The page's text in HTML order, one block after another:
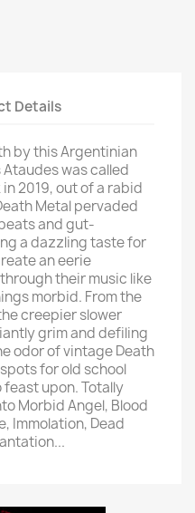
Details
by this Argentinian
was called
2019, out of a rabid
Metal pervaded
and gut-
a dazzling taste for
an eerie
their music like
morbid. From the
creepier slower
grim and defiling
odor of vintage Death
for old school
upon. Totally
Morbid Angel, Blood
Immolation, Dead